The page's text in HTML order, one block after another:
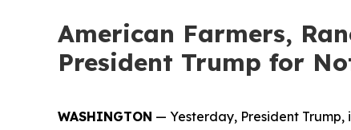
American Farmers,
President Trump for
WASHINGTON — Yesterday, President Trump,